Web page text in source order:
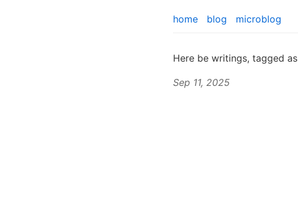
home blog microblog
Here be writings, tagged as
Sep 11, 2025